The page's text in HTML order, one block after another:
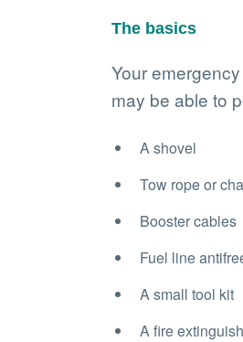
The basics
Your
may be able to
A shovel
Tow rope or
Booster cables
Fuel line
A small tool kit
A fire